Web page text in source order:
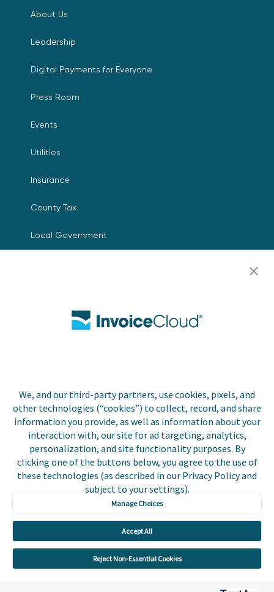
We, and our third-party partners, use cookies, pixels, and
other technologies (“cookies”) to collect, record, and share
information you provide, as well as information about your
interaction with, our site for ad targeting, analytics,
personalization, and site functionality purposes. By
clicking one of the buttons below, you agree to the use of
these technologies (as described in our Privacy Policy and
subject to your settings).
Manage Choices
Accept All
Reject Non-Essential Cookies
About Us
Leadership
Digital Payments for Everyone
Press Room
Events
Utilities
Insurance
County Tax
Local Government
Contact Us
Copyright © 2026 Invoice
Cloud, Inc. All rights
reserved. InvoiceCloud® is a
registered trademark of
Invoice Cloud, Inc.
Privacy Policy
Accessibility Statement
Do Not Sell or Share My
Personal Information
Trust Center